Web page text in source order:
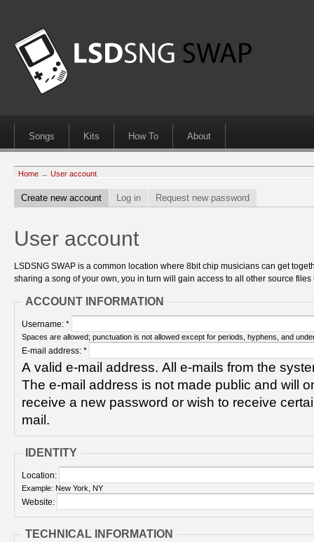
Songs Kits How To About
Home → User account
Create new account Log in Request new password
User account
LSDSNG SWAP is a common location where 8bit chip musicians can get
sharing a song of your own, you in turn will gain access to all other source
ACCOUNT INFORMATION
Username: *
Spaces are allowed; punctuation is not allowed except for periods, hyphens, and
E-mail address: *
A valid e-mail address. All e-mails from the
The e-mail address is not made public and will
receive a new password or wish to receive
mail.
IDENTITY
Location:
Example: New York, NY
Website:
TECHNICAL INFORMATION